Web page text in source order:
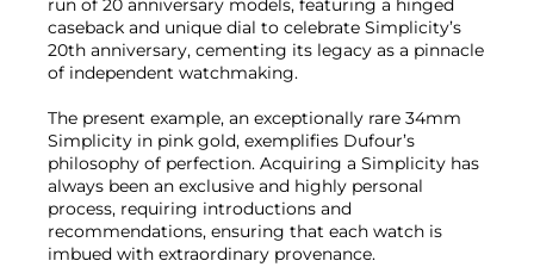
run of 20 anniversary models, featuring a hinged
caseback and unique dial to celebrate Simplicity’s
20th anniversary, cementing its legacy as a pinnacle
of independent watchmaking.
The present example, an exceptionally rare 34mm
Simplicity in pink gold, exemplifies Dufour’s
philosophy of perfection. Acquiring a Simplicity has
always been an exclusive and highly personal
process, requiring introductions and
recommendations, ensuring that each watch is
imbued with extraordinary provenance.